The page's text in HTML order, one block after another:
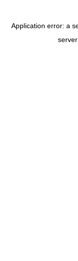
Application error: a